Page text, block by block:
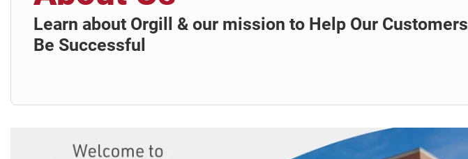
Learn about Orgill & our mission to Help Our Customers
Be Successful